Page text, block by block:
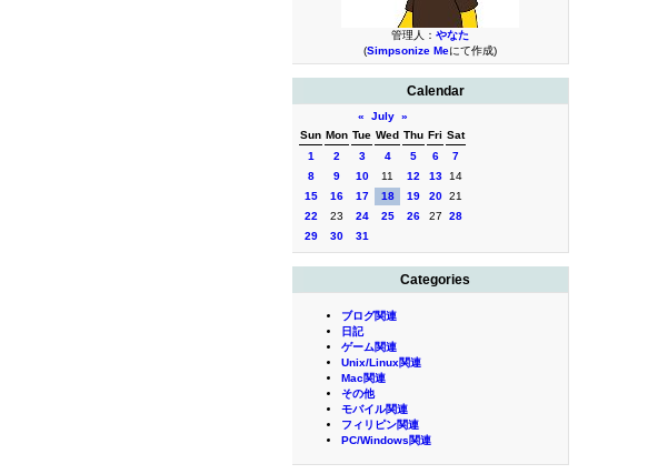
管理人： やなた
(Simpsonize Meにて作成)
Calendar
« July »
Sun Mon Tue Wed Thu Fri Sat
1
2 3 4 5 6
7
8
9 10 11 12 13
14
15
16 17 18 19 20 21
22
23 24 25 26 27
28
29
30 31
Categories
ブログ関連
日記
ゲーム関連
Unix/Linux関連
Mac関連
その他
モバイル関連
フィリピン関連
PC/Windows関連